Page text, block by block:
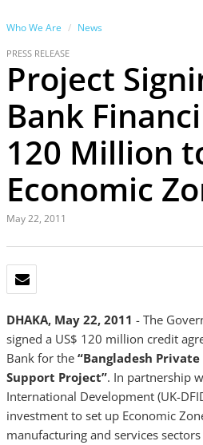
Who We Are News
PRESS RELEASE
Project
Bank
120 Million
Economic
May 22, 2011
DHAKA, May 22, 2011 - The
signed a US$ 120 million credit
Bank for the “Bangladesh
Support Project”. In partnership
International Development (UK-
investment to set up Economic
manufacturing and services